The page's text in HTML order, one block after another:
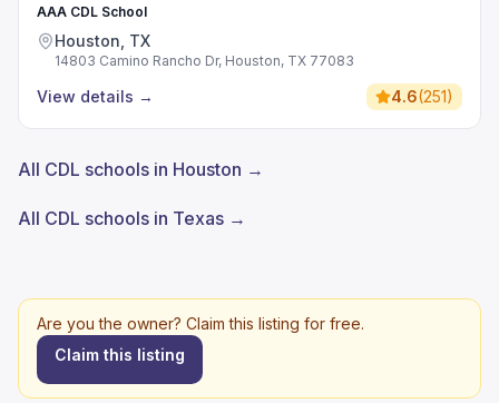
AAA CDL School
Houston, TX
14803 Camino Rancho Dr, Houston, TX 77083
View details → 4.6(251)
All CDL schools in Houston →
All CDL schools in Texas →
Are you the owner? Claim this listing for free.
Claim this listing